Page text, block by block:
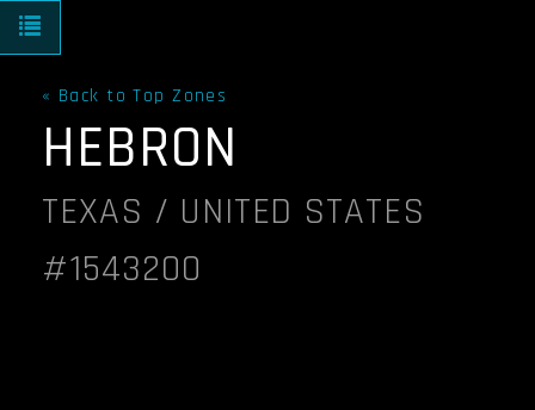
Toggle navigation
« Back to Top Zones
HEBRON
TEXAS / UNITED STATES
#1543200